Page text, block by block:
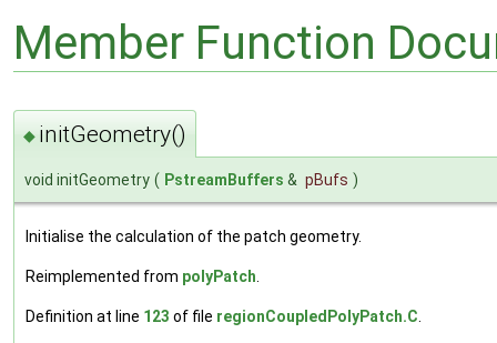
Member Function
◆ initGeometry()
void initGeometry ( PstreamBuffers & pBufs )
Initialise the calculation of the patch geometry.
Reimplemented from polyPatch.
Definition at line 123 of file regionCoupledPolyPatch.C.